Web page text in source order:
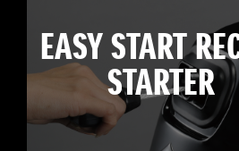
EASY START
STARTER